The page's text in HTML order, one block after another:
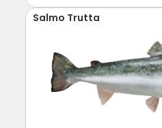
Salmo Trutta